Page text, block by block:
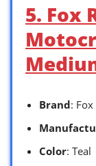
5. Fox
Brand: Fox
Color: Teal